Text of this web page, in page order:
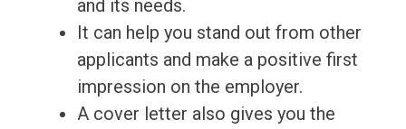
and its needs.
It can help you stand out from other
applicants and make a positive first
impression on the employer.
A cover letter also gives you the